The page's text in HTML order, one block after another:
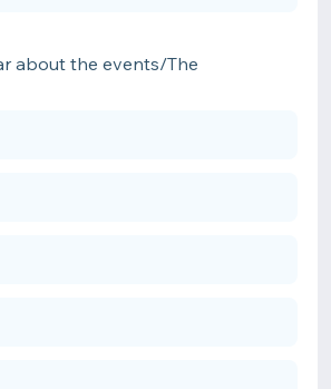
about the events/The